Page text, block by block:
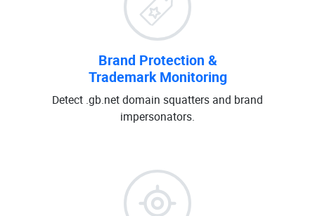
Brand Protection &
Trademark Monitoring
Detect .gb.net domain squatters and brand
impersonators.